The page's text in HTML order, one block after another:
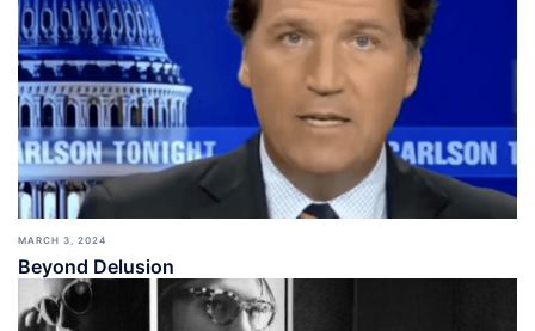
MARCH 3, 2024
Beyond Delusion